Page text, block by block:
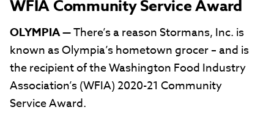
WFIA Community Service Award
OLYMPIA— There’s a reason Stormans, Inc. is
known as Olympia’s hometown grocer – and is
the recipient of the Washington Food Industry
Association’s (WFIA) 2020-21 Community
Service Award.